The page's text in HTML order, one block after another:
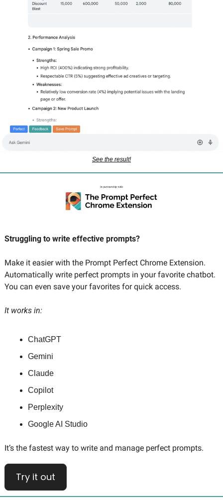
See the result!
Struggling to write effective prompts?
Make it easier with the Prompt Perfect Chrome Extension.
Automatically write perfect prompts in your favorite chatbot.
You can even save your favorites for quick access.
It works in:
ChatGPT
Gemini
Claude
Copilot
Perplexity
Google AI Studio
It’s the fastest way to write and manage perfect prompts.
Try it out